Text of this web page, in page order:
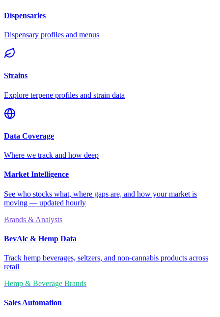
Dispensaries
Dispensary profiles and menus
Strains
Explore terpene profiles and strain data
Data Coverage
Where we track and how deep
Market Intelligence
See who stocks what, where gaps are, and how your market is
moving — updated hourly
Brands & Analysts
BevAlc & Hemp Data
Track hemp beverages, seltzers, and non-cannabis products across
retail
Hemp & Beverage Brands
Sales Automation